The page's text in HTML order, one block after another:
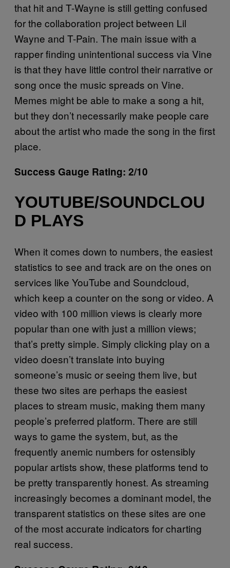
that hit and T-Wayne is still getting confused
for the collaboration project between Lil
Wayne and T-Pain. The main issue with a
rapper finding unintentional success via Vine
is that they have little control their narrative or
song once the music spreads on Vine.
Memes might be able to make a song a hit,
but they don’t necessarily make people care
about the artist who made the song in the first
place.
Success Gauge Rating: 2/10
YOUTUBE/SOUNDCLOU
D PLAYS
When it comes down to numbers, the easiest
statistics to see and track are on the ones on
services like YouTube and Soundcloud,
which keep a counter on the song or video. A
video with 100 million views is clearly more
popular than one with just a million views;
that’s pretty simple. Simply clicking play on a
video doesn’t translate into buying
someone’s music or seeing them live, but
these two sites are perhaps the easiest
places to stream music, making them many
people’s preferred platform. There are still
ways to game the system, but, as the
frequently anemic numbers for ostensibly
popular artists show, these platforms tend to
be pretty transparently honest. As streaming
increasingly becomes a dominant model, the
transparent statistics on these sites are one
of the most accurate indicators for charting
real success.